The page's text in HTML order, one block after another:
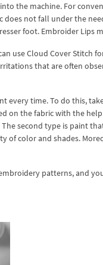
the machine. For
does not fall under the
foot. Embroider Lips
use Cloud Cover Stitch
that are often
every time. To do this,
on the fabric with the
second type is paint
of color and shades.
patterns, and